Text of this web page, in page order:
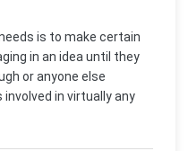
is to make certain
in an idea until they
or anyone else
in virtually any